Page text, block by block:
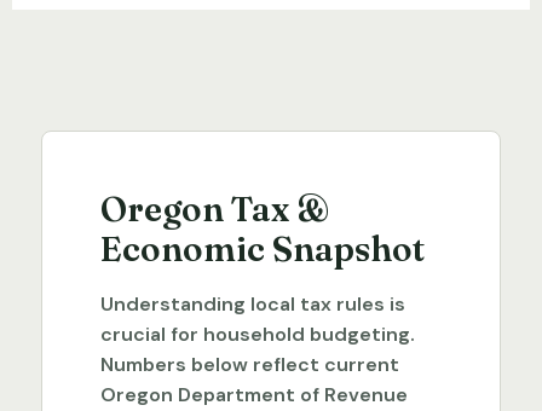
Oregon Tax &
Economic Snapshot
Understanding local tax rules is
crucial for household budgeting.
Numbers below reflect current
Oregon Department of Revenue